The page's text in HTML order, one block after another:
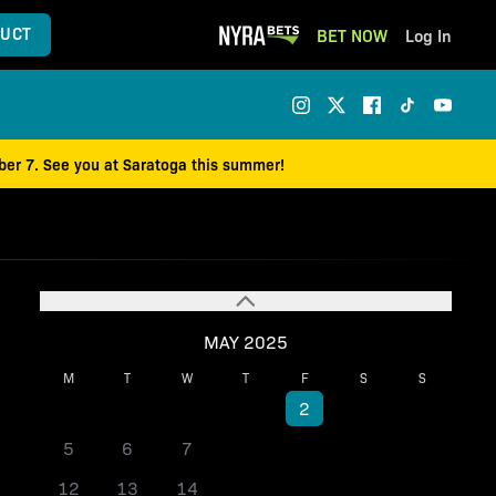
BET NOW Log In
7. See you at Saratoga this summer!
MAY 2025
M T W T F S S
2
5
6 7
12
13 14